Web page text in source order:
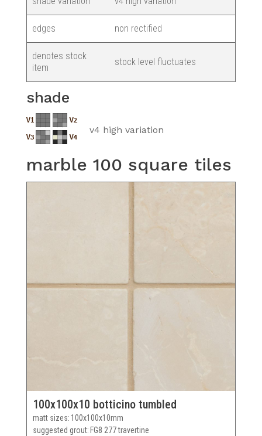
edges non rectified
denotes stock
item
stock level fluctuates
shade
v4 high variation
marble 100 square tiles
100x100x10 botticino tumbled
matt sizes 100x100x10mm
suggested grout FG8 277 travertine